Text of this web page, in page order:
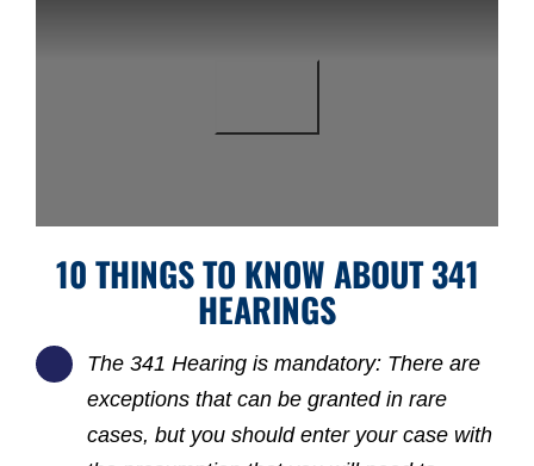
10 THINGS TO KNOW ABOUT 341
HEARINGS
The 341 Hearing is mandatory: There are
exceptions that can be granted in rare
cases, but you should enter your case with